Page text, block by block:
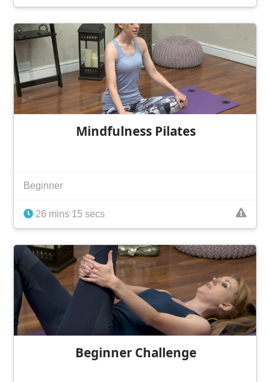
Mindfulness Pilates
Beginner
26 mins 15 secs
Beginner Challenge